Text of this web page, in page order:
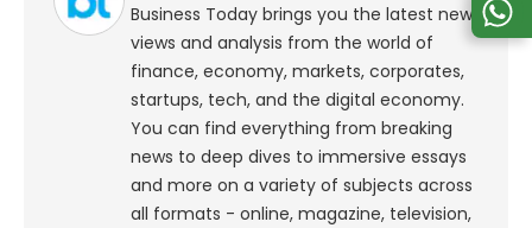
Business Today brings you the latest news,
views and analysis from the world of
finance, economy, markets, corporates,
startups, tech, and the digital economy.
You can find everything from breaking
news to deep dives to immersive essays
and more on a variety of subjects across
all formats - online, magazine, television,